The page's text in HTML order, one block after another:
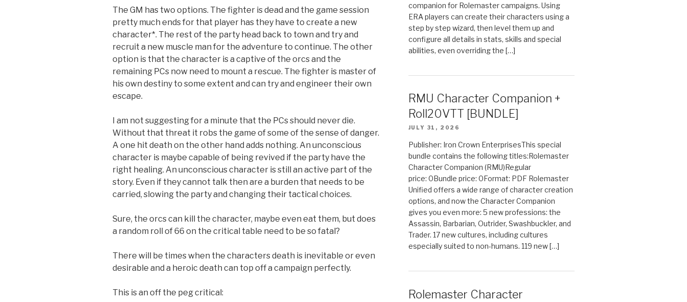
The GM has two options. The fighter is dead and the game session
pretty much ends for that player has they have to create a new
character*. The rest of the party head back to town and try and
recruit a new muscle man for the adventure to continue. The other
option is that the character is a captive of the orcs and the
remaining PCs now need to mount a rescue. The fighter is master of
his own destiny to some extent and can try and engineer their own
escape.
I am not suggesting for a minute that the PCs should never die.
Without that threat it robs the game of some of the sense of danger.
A one hit death on the other hand adds nothing. An unconscious
character is maybe capable of being revived if the party have the
right healing. An unconscious character is still an active part of the
story. Even if they cannot talk then are a burden that needs to be
carried, slowing the party and changing their tactical choices.
Sure, the orcs can kill the character, maybe even eat them, but does
a random roll of 66 on the critical table need to be so fatal?
There will be times when the characters death is inevitable or even
desirable and a heroic death can top off a campaign perfectly.
This is an off the peg critical:
companion for Rolemaster campaigns. Using
ERA players can create their characters using a
step by step wizard, then level them up and
configure all details in stats, skills and special
abilities, even overriding the […]
RMU Character Companion +
Roll20VTT [BUNDLE]
JULY 31, 2026
Publisher: Iron Crown EnterprisesThis special
bundle contains the following titles:Rolemaster
Character Companion (RMU)Regular
price: 0Bundle price: 0Format: PDF Rolemaster
Unified offers a wide range of character creation
options, and now the Character Companion
gives you even more: 5 new professions: the
Assassin, Barbarian, Outrider, Swashbuckler, and
Trader. 17 new cultures, including cultures
especially suited to non-humans. 119 new […]
Rolemaster Character